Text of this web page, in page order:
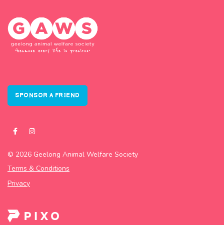
SPONSOR A FRIEND
© 2026 Geelong Animal Welfare Society
Terms & Conditions
Privacy